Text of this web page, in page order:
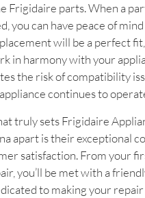
Frigidaire parts. When a
you can have peace of
will be a perfect
in harmony with your
the risk of compatibility
continues to
truly sets Frigidaire
apart is their exceptional
satisfaction. From your
you’ll be met with a
to making your